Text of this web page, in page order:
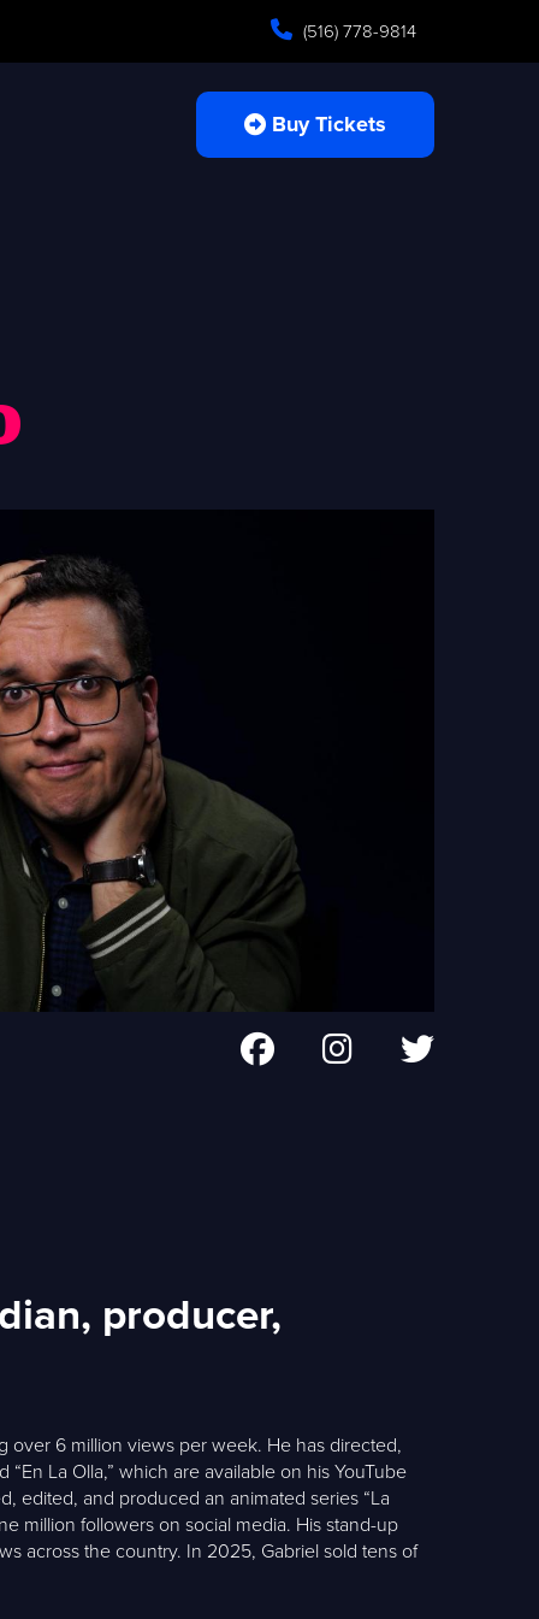
(516) 778-9814
Buy Tickets
producer,
over 6 million views per week. He has directed,
La Olla,” which are available on his YouTube
edited, and produced an animated series “La
million followers on social media. His stand-up
across the country. In 2025, Gabriel sold tens of